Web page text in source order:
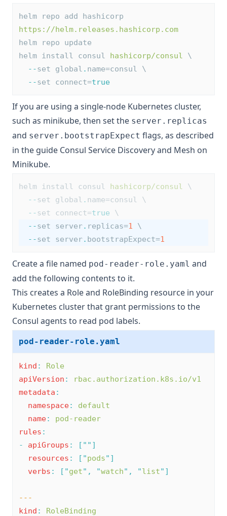
helm repo add hashicorp
https://helm.releases.hashicorp.com
helm repo update
helm install consul hashicorp/consul \
--set global . name=consul \
--set connect=true
If you are using a single-node Kubernetes cluster,
such as minikube, then set the server.replicas
and server.bootstrapExpect flags, as described
in the guide Consul Service Discovery and Mesh on
Minikube.
helm install consul hashicorp/consul \
-- set global . name=consul \
-- set connect=true \
--set server. replicas=1 \
--set server. bootstrapExpect=1
Create a file named pod-reader-role.yaml and
add the following contents to it.
This creates a Role and RoleBinding resource in your
Kubernetes cluster that grant permissions to the
Consul agents to read pod labels.
pod-reader-role.yaml
kind :
Role
apiVersion :
rbac.authorization.k8s.io/v1
metadata :
namespace:
default
name:
pod-reader
rules :
-
apiGroups : [ "" ]
resources : [ "pods" ]
verbs : [ "get" , "watch" , "list" ]
---
kind :
RoleBinding